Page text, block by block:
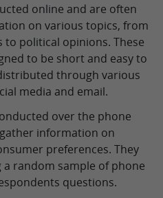
online and are often
on various topics, from
political opinions. These
to be short and easy to
through various
media and email.
over the phone
information on
preferences. They
random sample of phone
questions.